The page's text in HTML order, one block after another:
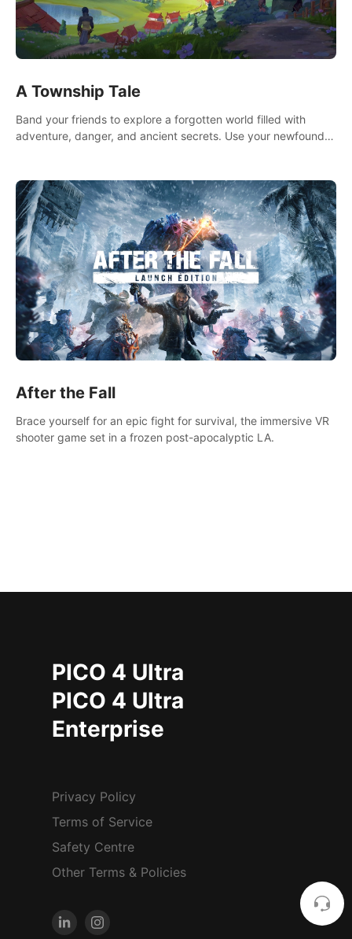
A Township Tale
Band your friends to explore a forgotten world filled with
adventure, danger, and ancient secrets. Use your newfound
After the Fall
Brace yourself for an epic fight for survival, the immersive VR
shooter game set in a frozen post-apocalyptic LA.
PICO 4 Ultra
PICO 4 Ultra
Enterprise
Privacy Policy
Terms of Service
Safety Centre
Other Terms & Policies